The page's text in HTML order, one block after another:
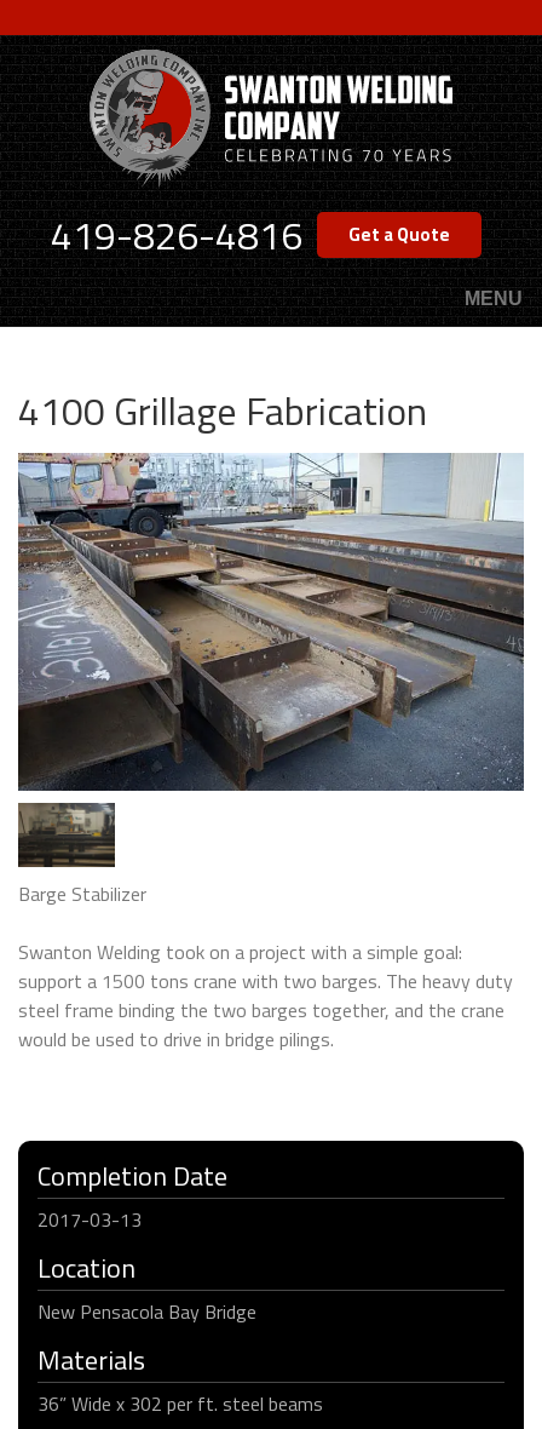
to
main
content
419-826-4816 Get a Quote
MENU
4100 Grillage Fabrication
Barge Stabilizer
Swanton Welding took on a project with a simple goal:
support a 1500 tons crane with two barges. The heavy duty
steel frame binding the two barges together, and the crane
would be used to drive in bridge pilings.
Completion Date
2017-03-13
Location
New Pensacola Bay Bridge
Materials
36” Wide x 302 per ft. steel beams